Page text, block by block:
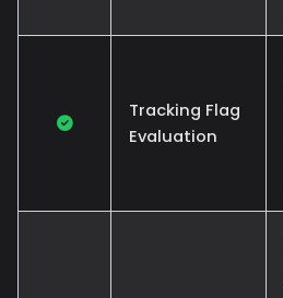
Tracking Flag
Evaluation